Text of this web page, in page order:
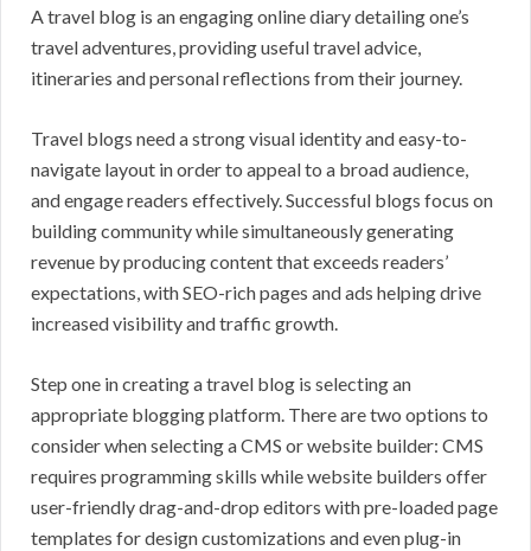
A travel blog is an engaging online diary detailing one’s
travel adventures, providing useful travel advice,
itineraries and personal reflections from their journey.
Travel blogs need a strong visual identity and easy-to-
navigate layout in order to appeal to a broad audience,
and engage readers effectively. Successful blogs focus on
building community while simultaneously generating
revenue by producing content that exceeds readers’
expectations, with SEO-rich pages and ads helping drive
increased visibility and traffic growth.
Step one in creating a travel blog is selecting an
appropriate blogging platform. There are two options to
consider when selecting a CMS or website builder: CMS
requires programming skills while website builders offer
user-friendly drag-and-drop editors with pre-loaded page
templates for design customizations and even plug-in